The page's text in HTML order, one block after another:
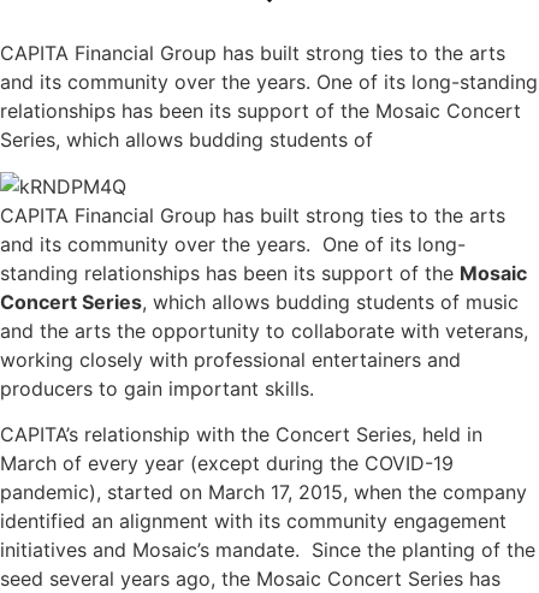
CAPITA Financial Group has built strong ties to the arts
and its community over the years. One of its long-standing
relationships has been its support of the Mosaic Concert
Series, which allows budding students of
CAPITA Financial Group has built strong ties to the arts
and its community over the years. One of its long-
standing relationships has been its support of the Mosaic
Concert Series, which allows budding students of music
and the arts the opportunity to collaborate with veterans,
working closely with professional entertainers and
producers to gain important skills.
CAPITA’s relationship with the Concert Series, held in
March of every year (except during the COVID-19
pandemic), started on March 17, 2015, when the company
identified an alignment with its community engagement
initiatives and Mosaic’s mandate. Since the planting of the
seed several years ago, the Mosaic Concert Series has